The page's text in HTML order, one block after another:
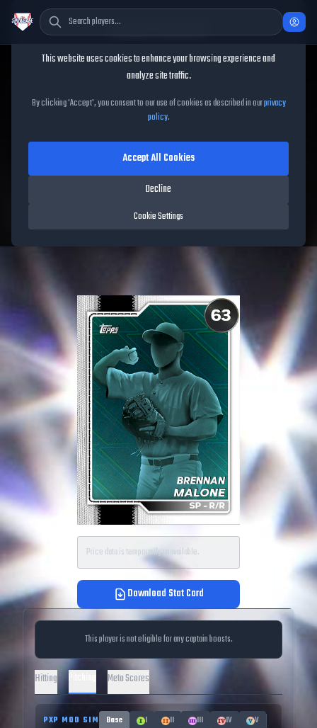
Brennan Malone
Brennan MaloneMLB The
Show26
63OVR|Common |Starting Pitcher|Meta Score:59.06
Price data is temporarily unavailable.
Download Stat Card
This player is not eligible for any captain boosts.
Hitting Meta Scores
PXP MOD SIM Base I II III IV
V
Cookie Consent
This website uses cookies to enhance your browsing experience and
analyze site traffic.
By clicking 'Accept', you consent to our use of cookies as described in ourprivacy
policy.
Cookie Settings
Decline
Accept All Cookies